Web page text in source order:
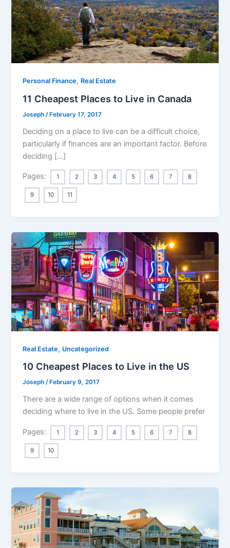
Personal Finance, Real Estate
11 Cheapest Places to Live in Canada
Joseph /February 17, 2017
Deciding on a place to live can be a difficult choice,
particularly if finances are an important factor. Before
deciding […]
Pages: 1 2 3 4 5 6 7 8
9 10 11
Real Estate, Uncategorized
10 Cheapest Places to Live in the US
Joseph/ February 9, 2017
There are a wide range of options when it comes
deciding where to live in the US. Some people prefer
Pages: 1 2 3 4 5 6 7 8
9 10